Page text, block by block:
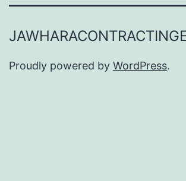
Proudly powered by WordPress.